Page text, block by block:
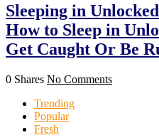
Sleeping in
How to Sleep in
Get Caught Or Be
0 Shares No Comments
Trending
Popular
Fresh